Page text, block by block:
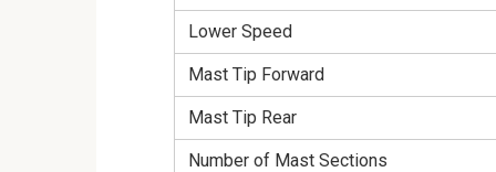
Lower Speed
Mast Tip Forward
Mast Tip Rear
Number of Mast Sections